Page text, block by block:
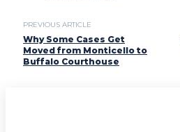
PREVIOUS ARTICLE
Why Some Cases Get
Moved from Monticello to
Buffalo Courthouse